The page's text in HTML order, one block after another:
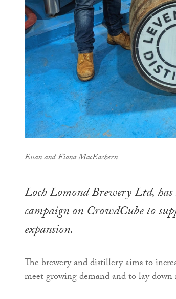
Euan and Fiona MacEachern
Loch Lomond Brewery Ltd,
campaign on CrowdCube to
expansion.
The brewery and distillery aims to
meet growing demand and to lay